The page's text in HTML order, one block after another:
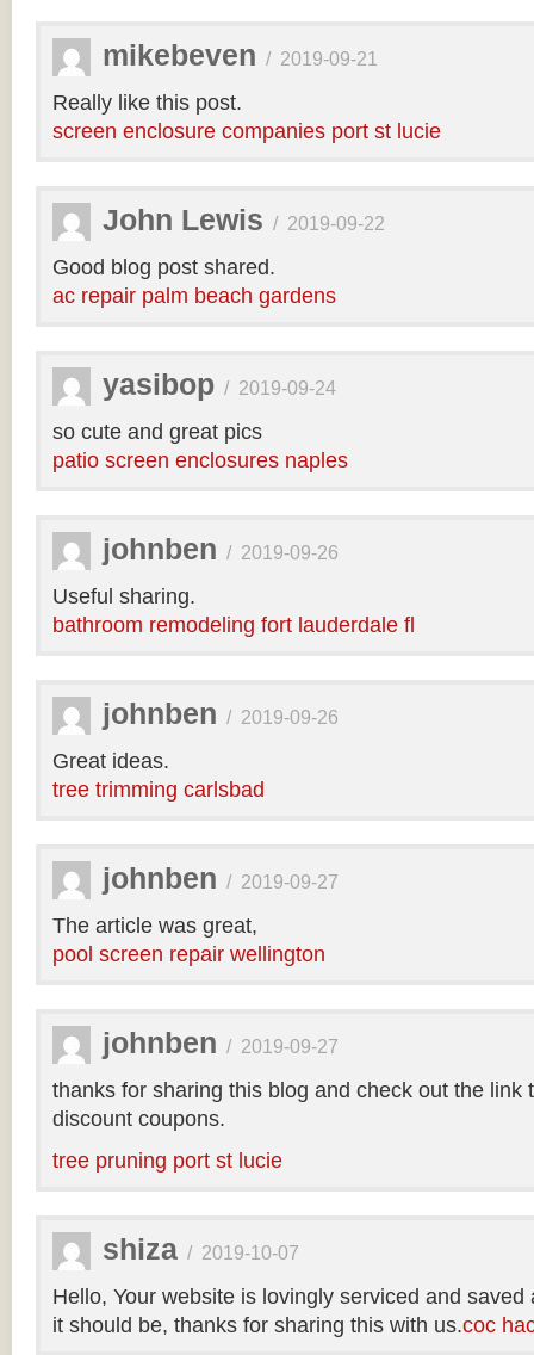
mikebeven / 2019-09-21
Really like this post.
screen enclosure companies port st lucie
John Lewis / 2019-09-22
Good blog post shared.
ac repair palm beach gardens
yasibop / 2019-09-24
so cute and great pics
patio screen enclosures naples
johnben / 2019-09-26
Useful sharing.
bathroom remodeling fort lauderdale fl
johnben / 2019-09-26
Great ideas.
tree trimming carlsbad
johnben / 2019-09-27
The article was great,
pool screen repair wellington
johnben / 2019-09-27
thanks for sharing this blog and check out the link
discount coupons.
tree pruning port st lucie
shiza / 2019-10-07
Hello, Your website is lovingly serviced and
it should be, thanks for sharing this with us.coc